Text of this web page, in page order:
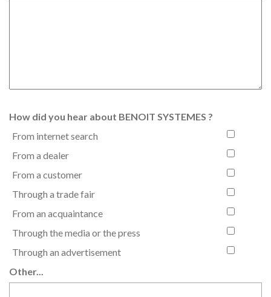
How did you hear about BENOIT SYSTEMES ?
From internet search
From a dealer
From a customer
Through a trade fair
From an acquaintance
Through the media or the press
Through an advertisement
Other...